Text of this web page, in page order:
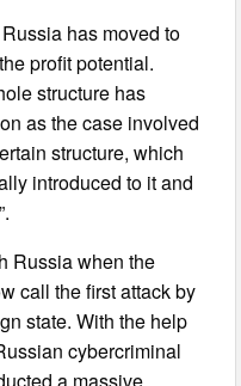
has moved to
profit potential.
structure has
as the case involved
structure, which
introduced to it and
Russia when the
call the first attack by
state. With the help
cybercriminal